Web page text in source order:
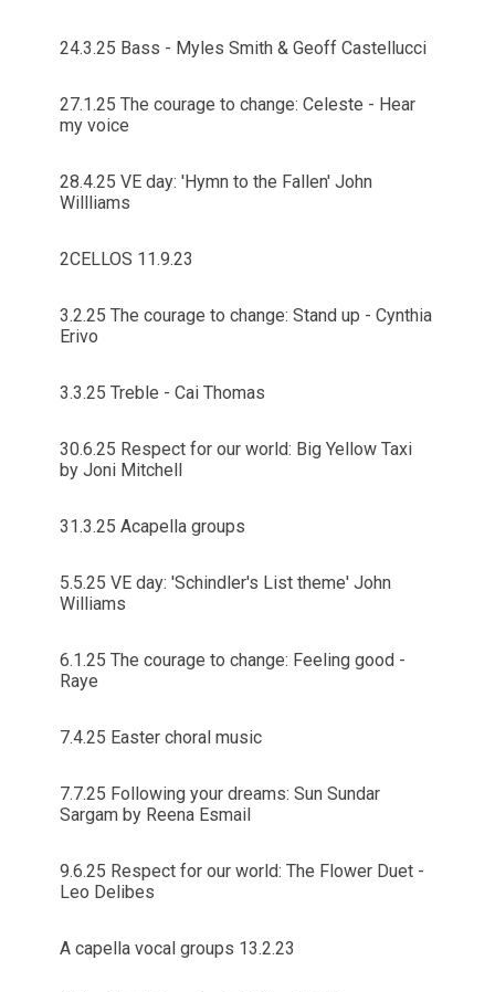
24.3.25 Bass - Myles Smith & Geoff Castellucci
27.1.25 The courage to change: Celeste - Hear
my voice
28.4.25 VE day: 'Hymn to the Fallen' John
Willliams
2CELLOS 11.9.23
3.2.25 The courage to change: Stand up - Cynthia
Erivo
3.3.25 Treble - Cai Thomas
30.6.25 Respect for our world: Big Yellow Taxi
by Joni Mitchell
31.3.25 Acapella groups
5.5.25 VE day: 'Schindler's List theme' John
Williams
6.1.25 The courage to change: Feeling good -
Raye
7.4.25 Easter choral music
7.7.25 Following your dreams: Sun Sundar
Sargam by Reena Esmail
9.6.25 Respect for our world: The Flower Duet -
Leo Delibes
A capella vocal groups 13.2.23